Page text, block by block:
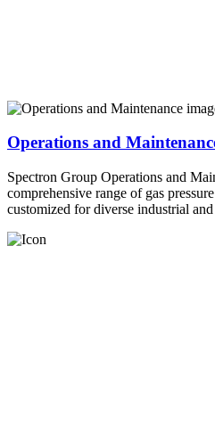
Operations and
Spectron Group Operations and
comprehensive range of gas
customized for diverse industrial